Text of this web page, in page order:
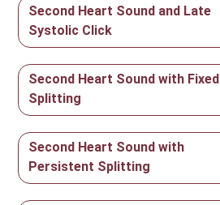
Second Heart Sound and Late
Systolic Click
Second Heart Sound with Fixed
Splitting
Second Heart Sound with
Persistent Splitting